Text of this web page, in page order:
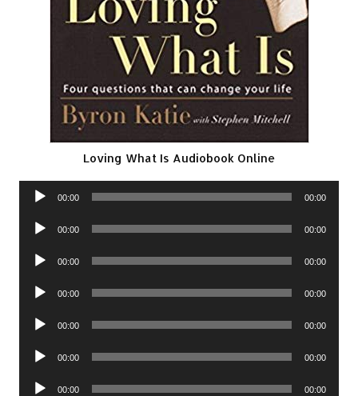
Loving What Is Audiobook Online
Audio
00:00 00:00
Audio
00:00 00:00
Audio
00:00 00:00
Audio
00:00 00:00
Audio
00:00 00:00
Audio
00:00 00:00
Audio
00:00 00:00